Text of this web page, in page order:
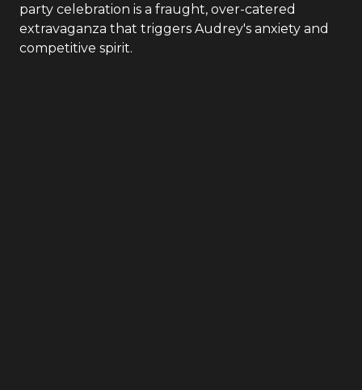
party celebration is a fraught, over-catered
extravaganza that triggers Audrey's anxiety and
competitive spirit.